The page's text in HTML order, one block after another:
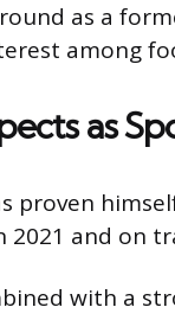
as a
among
as
proven
and on
with a